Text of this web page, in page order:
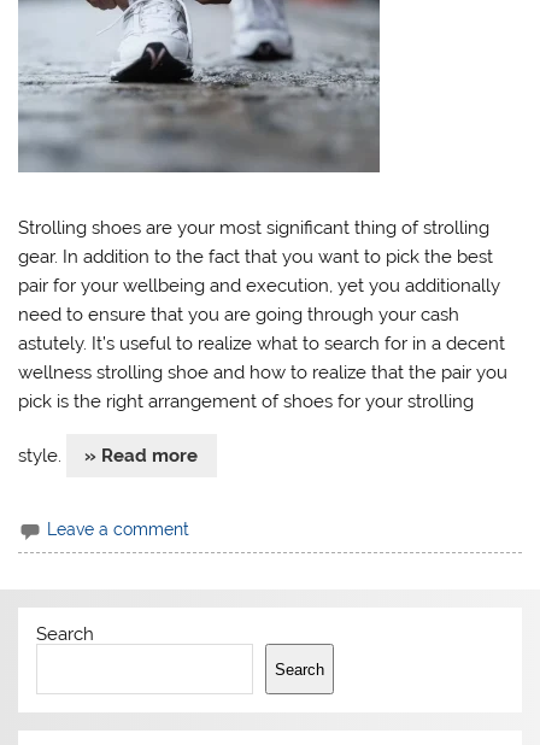
Strolling shoes are your most significant thing of strolling
gear. In addition to the fact that you want to pick the best
pair for your wellbeing and execution, yet you additionally
need to ensure that you are going through your cash
astutely. It’s useful to realize what to search for in a decent
wellness strolling shoe and how to realize that the pair you
pick is the right arrangement of shoes for your strolling
style. » Read more
Leave a comment
Search
Search